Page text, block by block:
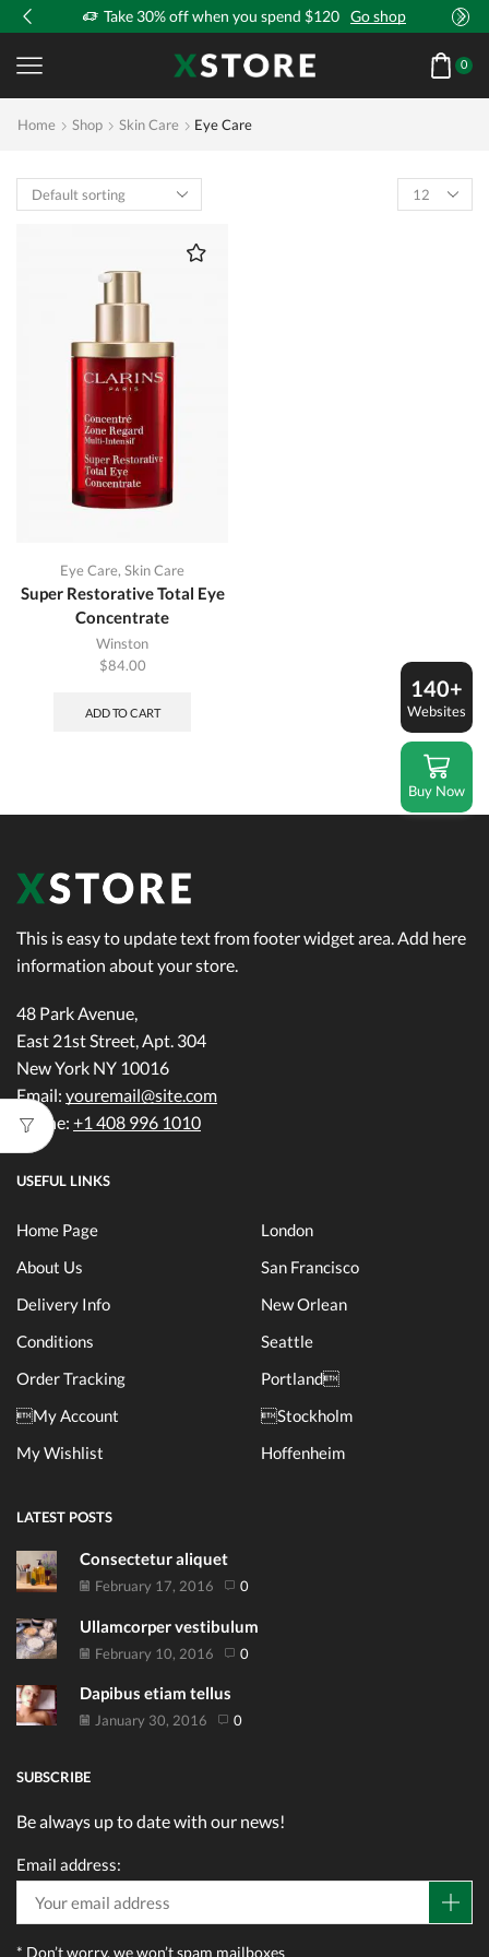
Take 30% off when you spend $120 Go shop
0
Home Shop Skin Care Eye Care
Products
per
Eye Care, Skin Care
Super Restorative Total Eye
Concentrate
Winston
$84.00
ADD TO CART
This is easy to update text from footer widget area. Add here
information about your store.
48 Park Avenue,
East 21st Street, Apt. 304
New York NY 10016
Email: youremail@site.com
Phone: +1 408 996 1010
USEFUL LINKS
Home Page
About Us
Delivery Info
Conditions
Order Tracking
My Account
My Wishlist
London
San Francisco
New Orlean
Seattle
Portland
Stockholm
Hoffenheim
LATEST POSTS
Consectetur aliquet
February 17, 2016 0
Ullamcorper vestibulum
February 10, 2016 0
Dapibus etiam tellus
January 30, 2016 0
SUBSCRIBE
Be always up to date with our news!
Email address:
* Don’t worry, we won’t spam mailboxes
140+
Websites
Buy Now